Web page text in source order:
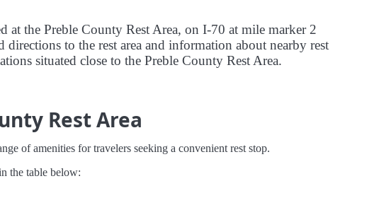
at the Preble County Rest Area, on I-70 at mile marker 2
to the rest area and information about nearby rest
situated close to the Preble County Rest Area.
Rest Area
of amenities for travelers seeking a convenient rest stop.
the table below: